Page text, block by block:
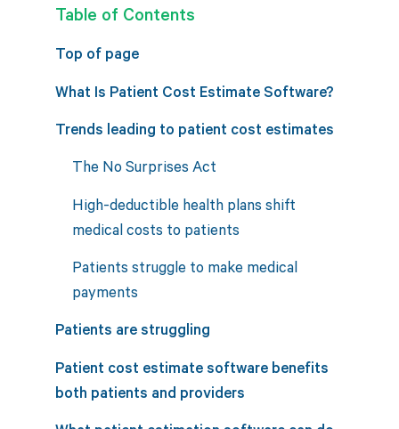
Table of Contents
Top of page
What Is Patient Cost Estimate Software?
Trends leading to patient cost estimates
The No Surprises Act
High-deductible health plans shift
medical costs to patients
Patients struggle to make medical
payments
Patients are struggling
Patient cost estimate software benefits
both patients and providers